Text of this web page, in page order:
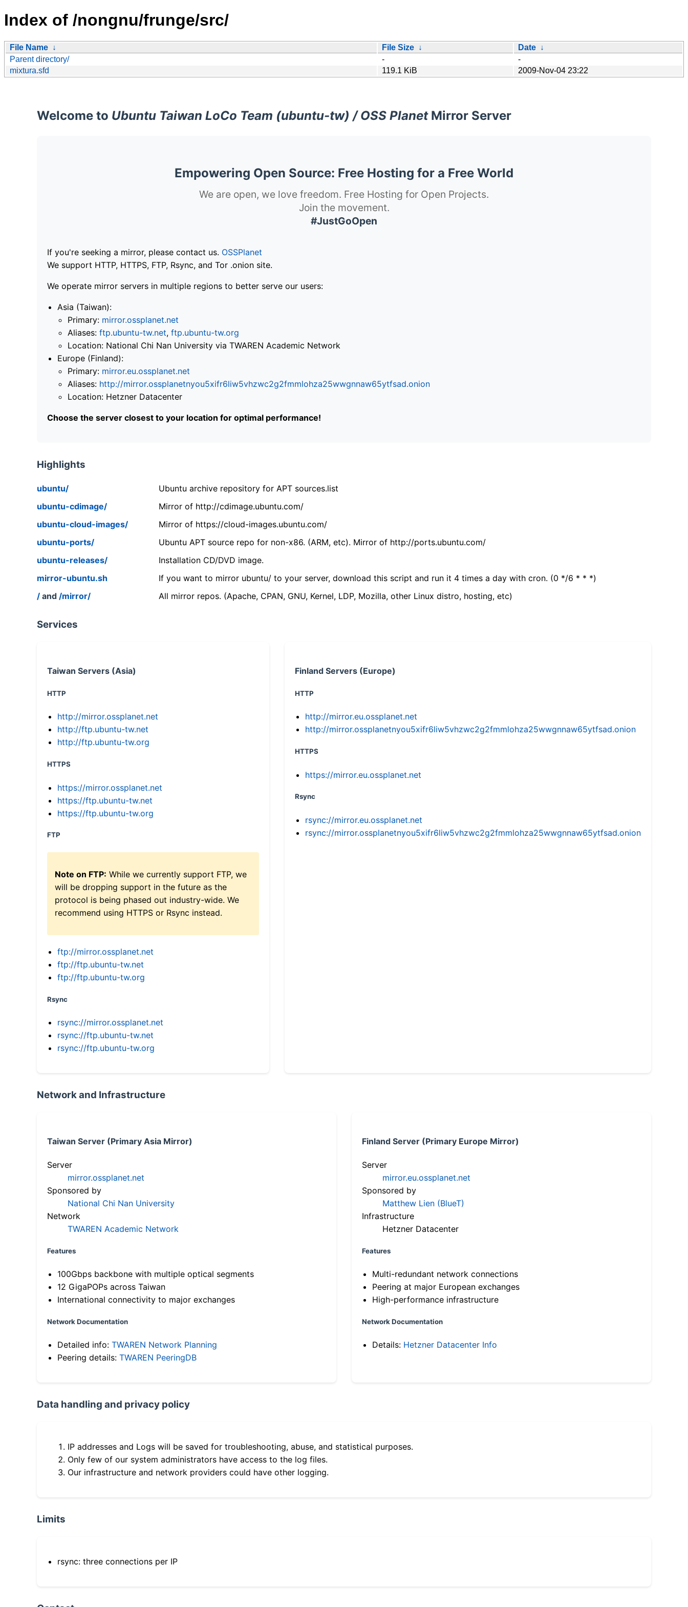
Index of /nongnu/frunge/src/
File Name ↓ File Size ↓ Date ↓
Parent directory/
-
-
mixtura.sfd
119.1 KiB 2009-Nov-04 23:22
Welcome to Ubuntu Taiwan LoCo Team (ubuntu-tw) / OSS PlanetMirror Server
Empowering Open Source: Free Hosting for a Free World
We are open, we love freedom. Free Hosting for Open Projects.
Join the movement.
#JustGoOpen
If you're seeking a mirror, please contact us. OSSPlanet
We support HTTP, HTTPS, FTP, Rsync, and Tor .onion site.
We operate mirror servers in multiple regions to better serve our users:
Asia (Taiwan):
Primary: mirror.ossplanet.net
Aliases: ftp.ubuntu-tw.net, ftp.ubuntu-tw.org
Location: National Chi Nan University via TWAREN Academic Network
Europe (Finland):
Primary: mirror.eu.ossplanet.net
Aliases: http://mirror.ossplanetnyou5xifr6liw5vhzwc2g2fmmlohza25wwgnnaw65ytfsad.onion
Location: Hetzner Datacenter
Choose the server closest to your location for optimal performance!
Highlights
ubuntu/
Ubuntu archive repository for APT sources.list
ubuntu-cdimage/
Mirror of http://cdimage.ubuntu.com/
ubuntu-cloud-images/
Mirror of https://cloud-images.ubuntu.com/
ubuntu-ports/
Ubuntu APT source repo for non-x86. (ARM, etc). Mirror of http://ports.ubuntu.com/
ubuntu-releases/
Installation CD/DVD image.
mirror-ubuntu.sh
If you want to mirror ubuntu/ to your server, download this script and run it 4 times a day with cron. (0 */6 * * *)
/ and /mirror/ All mirror repos. (Apache, CPAN, GNU, Kernel, LDP, Mozilla, other Linux distro, hosting, etc)
Services
Taiwan Servers (Asia)
HTTP
http://mirror.ossplanet.net
http://ftp.ubuntu-tw.net
http://ftp.ubuntu-tw.org
HTTPS
https://mirror.ossplanet.net
https://ftp.ubuntu-tw.net
https://ftp.ubuntu-tw.org
FTP
Note on FTP: While we currently support FTP, we
will be dropping support in the future as the
protocol is being phased out industry-wide. We
recommend using HTTPS or Rsync instead.
ftp://mirror.ossplanet.net
ftp://ftp.ubuntu-tw.net
ftp://ftp.ubuntu-tw.org
Rsync
rsync://mirror.ossplanet.net
rsync://ftp.ubuntu-tw.net
rsync://ftp.ubuntu-tw.org
Finland Servers (Europe)
HTTP
http://mirror.eu.ossplanet.net
http://mirror.ossplanetnyou5xifr6liw5vhzwc2g2fmmlohza25wwgnnaw65ytfsad.onion
HTTPS
https://mirror.eu.ossplanet.net
Rsync
rsync://mirror.eu.ossplanet.net
rsync://mirror.ossplanetnyou5xifr6liw5vhzwc2g2fmmlohza25wwgnnaw65ytfsad.onion
Network and Infrastructure
Taiwan Server (Primary Asia Mirror)
Server
mirror.ossplanet.net
Sponsored by
National Chi Nan University
Network
TWAREN Academic Network
Features
100Gbps backbone with multiple optical segments
12 GigaPOPs across Taiwan
International connectivity to major exchanges
Network Documentation
Detailed info: TWAREN Network Planning
Peering details: TWAREN PeeringDB
Finland Server (Primary Europe Mirror)
Server
mirror.eu.ossplanet.net
Sponsored by
Matthew Lien (BlueT)
Infrastructure
Hetzner Datacenter
Features
Multi-redundant network connections
Peering at major European exchanges
High-performance infrastructure
Network Documentation
Details: Hetzner Datacenter Info
Data handling and privacy policy
IP addresses and Logs will be saved for troubleshooting, abuse, and statistical purposes.
Only few of our system administrators have access to the log files.
Our infrastructure and network providers could have other logging.
Limits
rsync: three connections per IP